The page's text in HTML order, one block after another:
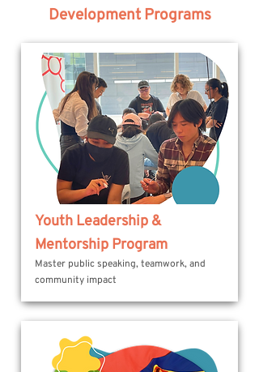
Development Programs
Youth Leadership &
Mentorship Program
Master public speaking, teamwork, and
community impact